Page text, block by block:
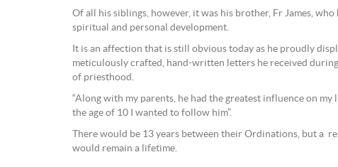
Of all his siblings, however, it was his brother, Fr James,
spiritual and personal development.
It is an affection that is still obvious today as he proudly
meticulously crafted, hand-written letters he received
of priesthood.
“Along with my parents, he had the greatest influence on my
the age of 10 I wanted to follow him”.
There would be 13 years between their Ordinations, but a
would remain a lifetime.